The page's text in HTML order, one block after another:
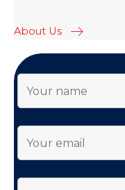
About Us